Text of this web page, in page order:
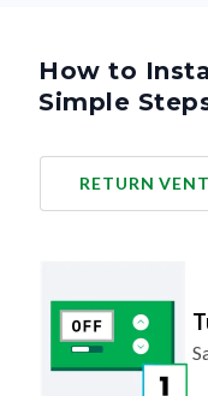
How to
Simple
RETURN VENT